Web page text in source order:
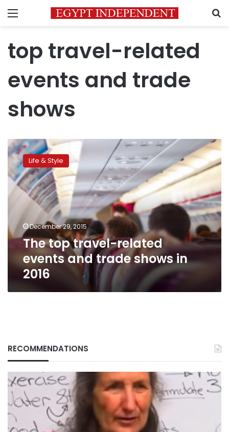
Menu
top travel-related
events and trade
shows
The
top
travel-
related
events
and
trade
shows
in
2016
Life & Style
December 29, 2015
The top travel-related
events and trade shows in
2016
RECOMMENDATIONS